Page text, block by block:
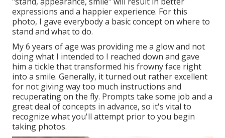
expressions and a happier experience. For this
photo, I gave everybody a basic concept on where to
stand and what to do.
My 6 years of age was providing me a glow and not
doing what I intended to I reached down and gave
him a tickle that transformed his frowny face right
into a smile. Generally, it turned out rather excellent
for not giving way too much instructions and
recuperating on the fly. Prompts take some job and a
great deal of concepts in advance, so it's vital to
recognize what you'll attempt prior to you begin
taking photos.